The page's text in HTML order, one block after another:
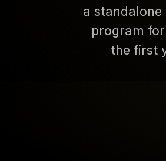
a
program
the first